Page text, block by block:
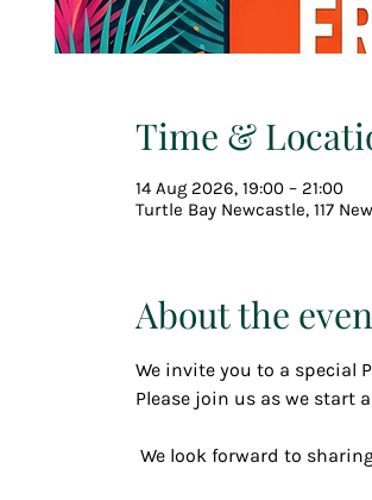
Time &
14 Aug 2026, 19:00 – 21:00
Turtle Bay Newcastle, 117
About the
We invite you to a special
Please join us as we start
We look forward to